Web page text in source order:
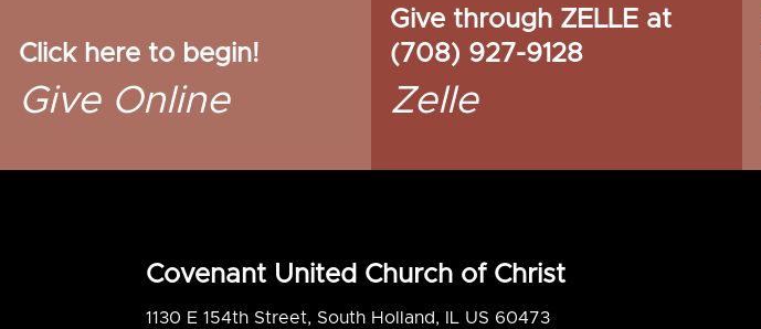
Click here to begin!
Give Online
Give through ZELLE at
(708) 927-9128
Zelle
Covenant United Church of Christ
1130 E 154th Street, South Holland, IL US 60473